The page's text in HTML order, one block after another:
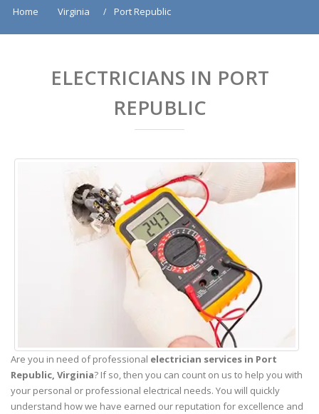
Home Virginia Port Republic
ELECTRICIANS IN PORT
REPUBLIC
Are you in need of professional electrician services in Port
Republic, Virginia? If so, then you can count on us to help you with
your personal or professional electrical needs. You will quickly
understand how we have earned our reputation for excellence and